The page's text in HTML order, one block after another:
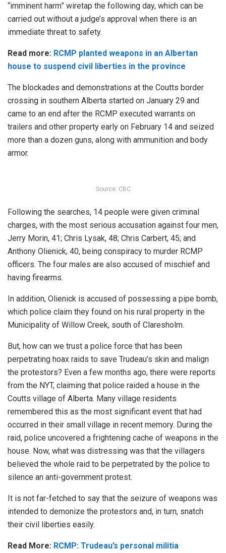
“imminent harm” wiretap the following day, which can be
carried out without a judge’s approval when there is an
immediate threat to safety.
Read more: RCMP planted weapons in an Albertan
house to suspend civil liberties in the province
The blockades and demonstrations at the Coutts border
crossing in southern Alberta started on January 29 and
came to an end after the RCMP executed warrants on
trailers and other property early on February 14 and seized
more than a dozen guns, along with ammunition and body
armor.
Source: CBC
Following the searches, 14 people were given criminal
charges, with the most serious accusation against four men,
Jerry Morin, 41; Chris Lysak, 48; Chris Carbert, 45; and
Anthony Olienick, 40, being conspiracy to murder RCMP
officers. The four males are also accused of mischief and
having firearms.
In addition, Olienick is accused of possessing a pipe bomb,
which police claim they found on his rural property in the
Municipality of Willow Creek, south of Claresholm.
But, how can we trust a police force that has been
perpetrating hoax raids to save Trudeau’s skin and malign
the protestors? Even a few months ago, there were reports
from the NYT, claiming that police raided a house in the
Coutts village of Alberta. Many village residents
remembered this as the most significant event that had
occurred in their small village in recent memory. During the
raid, police uncovered a frightening cache of weapons in the
house. Now, what was distressing was that the villagers
believed the whole raid to be perpetrated by the police to
silence an anti-government protest.
It is not far-fetched to say that the seizure of weapons was
intended to demonize the protestors and, in turn, snatch
their civil liberties easily.
Read More: RCMP: Trudeau’s personal militia